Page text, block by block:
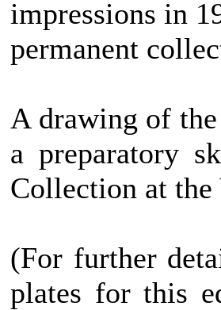
impressions in
permanent
A drawing of
a preparatory
Collection at
(For further
plates for this